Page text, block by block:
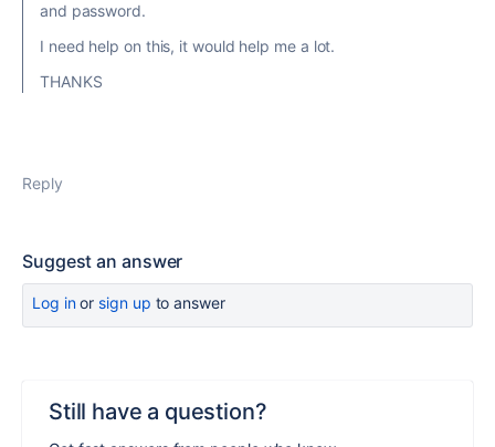
and password.
I need help on this, it would help me a lot.
THANKS
Reply
Suggest an answer
Log inor sign up to answer
Still have a question?